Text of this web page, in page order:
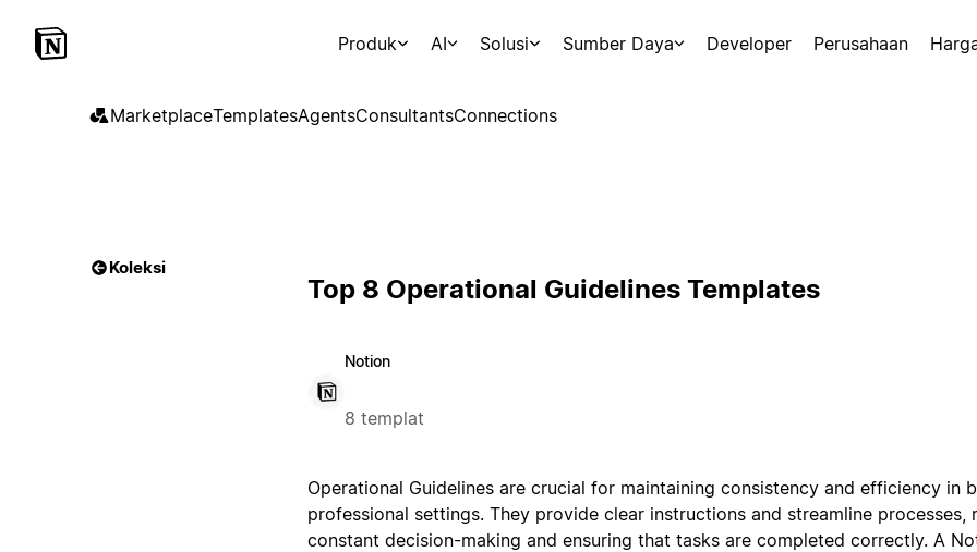
Produk AI Solusi Sumber Daya Developer Perusahaan
MarketplaceTemplatesAgentsConsultantsConnections
Koleksi
Top 8 Operational Guidelines Templates
Notion
8 templat
Operational Guidelines are crucial for maintaining consistency and efficiency in
professional settings. They provide clear instructions and streamline processes,
constant decision-making and ensuring that tasks are completed correctly. A